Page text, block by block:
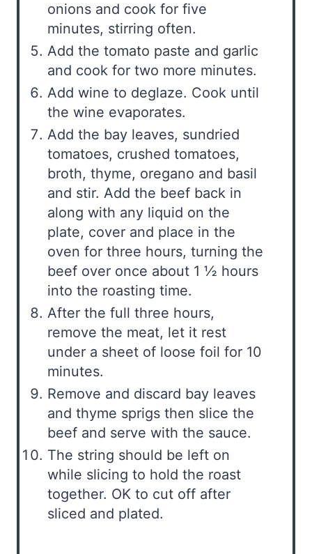
onions and cook for five
minutes, stirring often.
Add the tomato paste and garlic
and cook for two more minutes.
Add wine to deglaze. Cook until
the wine evaporates.
Add the bay leaves, sundried
tomatoes, crushed tomatoes,
broth, thyme, oregano and basil
and stir. Add the beef back in
along with any liquid on the
plate, cover and place in the
oven for three hours, turning the
beef over once about 1 ½ hours
into the roasting time.
After the full three hours,
remove the meat, let it rest
under a sheet of loose foil for 10
minutes.
Remove and discard bay leaves
and thyme sprigs then slice the
beef and serve with the sauce.
The string should be left on
while slicing to hold the roast
together. OK to cut off after
sliced and plated.